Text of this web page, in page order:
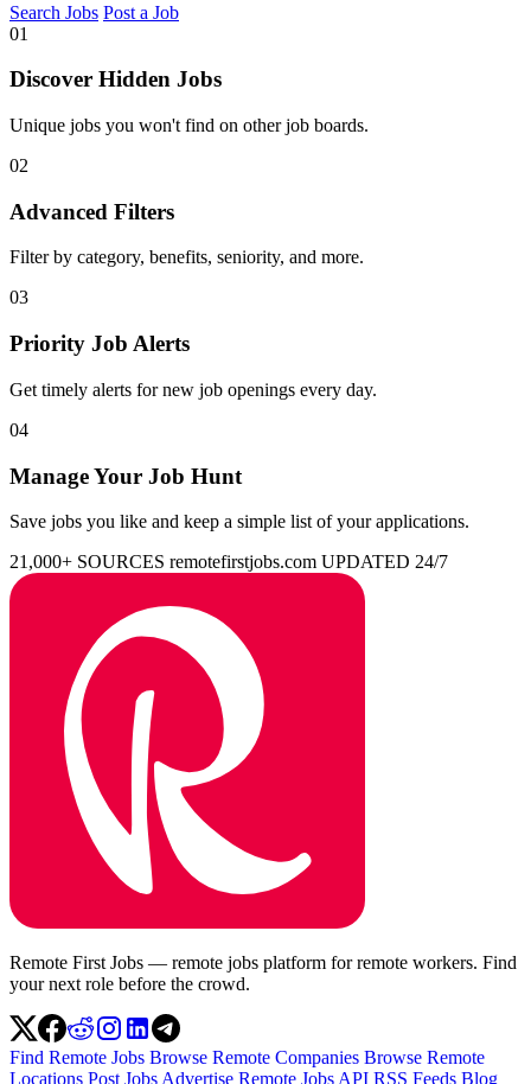
Search Jobs Post a Job
01
Discover Hidden Jobs
Unique jobs you won't find on other job boards.
02
Advanced Filters
Filter by category, benefits, seniority, and more.
03
Priority Job Alerts
Get timely alerts for new job openings every day.
04
Manage Your Job Hunt
Save jobs you like and keep a simple list of your applications.
21,000+ SOURCES remotefirstjobs.com UPDATED 24/7
Remote First Jobs — remote jobs platform for remote workers. Find
your next role before the crowd.
Find Remote Jobs Browse Remote Companies Browse Remote
Locations Post Jobs Advertise Remote Jobs API RSS Feeds Blog